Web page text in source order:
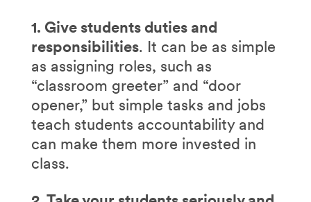
1. Give students duties and
responsibilities. It can be as simple
as assigning roles, such as
“classroom greeter” and “door
opener,” but simple tasks and jobs
teach students accountability and
can make them more invested in
class.